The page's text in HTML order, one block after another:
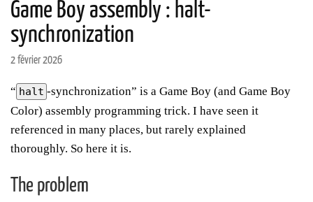
Game Boy assembly : halt-
synchronization
2 février 2026
“ halt -synchronization” is a Game Boy (and Game Boy
Color) assembly programming trick. I have seen it
referenced in many places, but rarely explained
thoroughly. So here it is.
The problem